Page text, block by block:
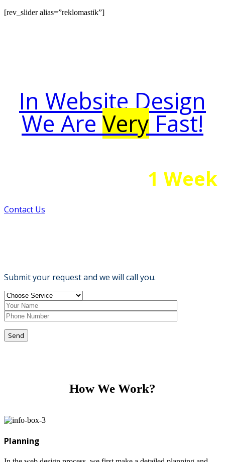
[rev_slider alias=”reklomastik”]
In Website Design
We AreVeryFast!
1 Week
Contact Us
Submit your request and we will call you.
Send
How We Work?
Planning